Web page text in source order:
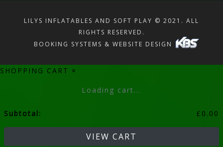
LILYS INFLATABLES AND SOFT PLAY © 2021. ALL
RIGHTS RESERVED.
BOOKING SYSTEMS & WEBSITE DESIGN
SHOPPING CART ×
Loading cart...
Subtotal: £ 0.00
VIEW CART